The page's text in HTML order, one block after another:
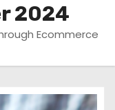
2024
Ecommerce